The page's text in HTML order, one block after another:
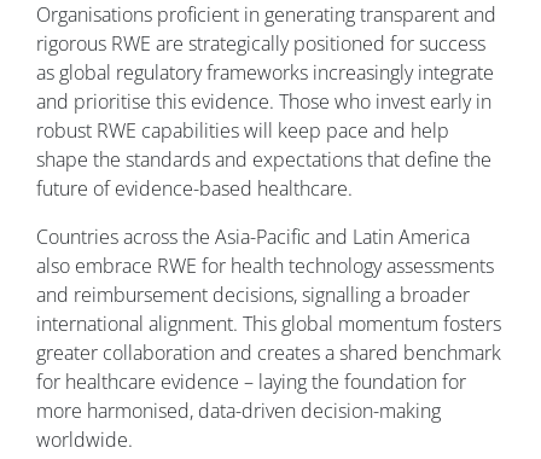
Organisations proficient in generating transparent and
rigorous RWE are strategically positioned for success
as global regulatory frameworks increasingly integrate
and prioritise this evidence. Those who invest early in
robust RWE capabilities will keep pace and help
shape the standards and expectations that define the
future of evidence-based healthcare.
Countries across the Asia-Pacific and Latin America
also embrace RWE for health technology assessments
and reimbursement decisions, signalling a broader
international alignment. This global momentum fosters
greater collaboration and creates a shared benchmark
for healthcare evidence – laying the foundation for
more harmonised, data-driven decision-making
worldwide.